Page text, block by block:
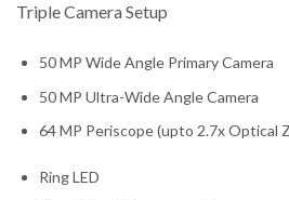
Triple Camera Setup
50 MP Wide Angle Primary Camera
50 MP Ultra-Wide Angle Camera
64 MP Periscope (upto 2.7x Optical
Ring LED